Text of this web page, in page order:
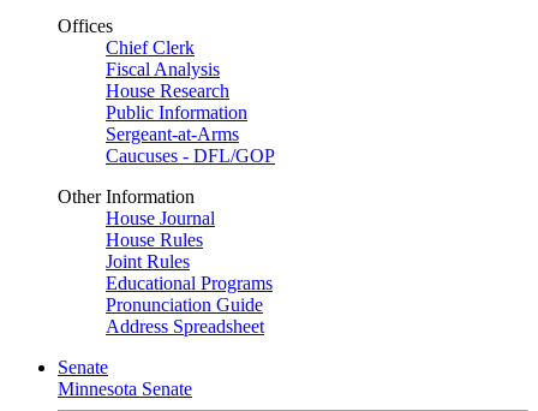
Offices
Chief Clerk
Fiscal Analysis
House Research
Public Information
Sergeant-at-Arms
Caucuses - DFL/GOP
Other Information
House Journal
House Rules
Joint Rules
Educational Programs
Pronunciation Guide
Address Spreadsheet
Senate
Minnesota Senate